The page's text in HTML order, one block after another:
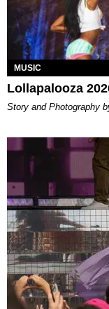
MUSIC
Lollapalooza
Story and Photography